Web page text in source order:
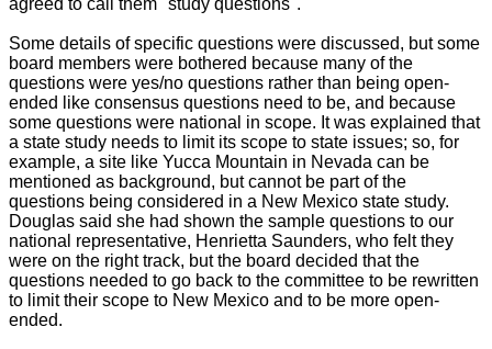
agreed to call them "study questions".
Some details of specific questions were discussed, but some
board members were bothered because many of the
questions were yes/no questions rather than being open-
ended like consensus questions need to be, and because
some questions were national in scope. It was explained that
a state study needs to limit its scope to state issues; so, for
example, a site like Yucca Mountain in Nevada can be
mentioned as background, but cannot be part of the
questions being considered in a New Mexico state study.
Douglas said she had shown the sample questions to our
national representative, Henrietta Saunders, who felt they
were on the right track, but the board decided that the
questions needed to go back to the committee to be rewritten
to limit their scope to New Mexico and to be more open-
ended.